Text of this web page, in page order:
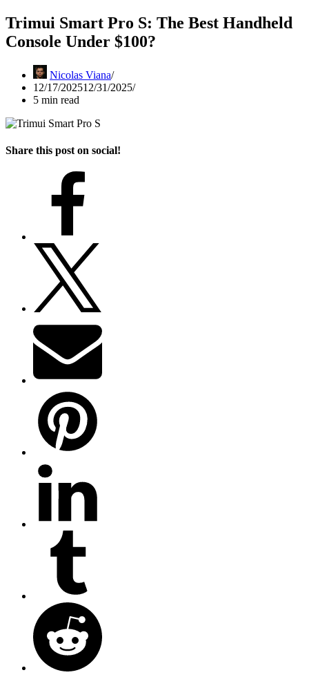
Trimui Smart Pro S: The Best Handheld
Console Under $100?
Nicolas Viana
12/17/202512/31/2025
5 min read
Share this post on social!